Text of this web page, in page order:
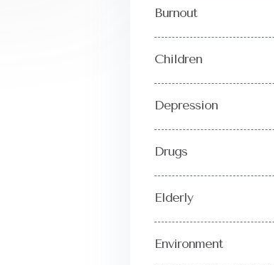
Burnout
Children
Depression
Drugs
Elderly
Environment